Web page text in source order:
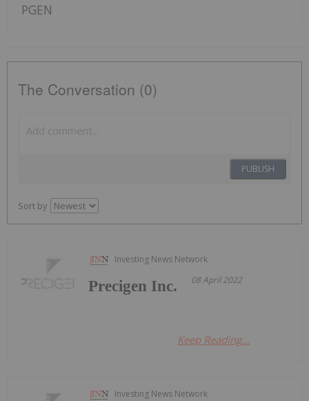
PGEN
The Conversation (0)
PUBLISH
Sort by
Investing News Network
08 April 2022
Precigen Inc.
Keep Reading...
Investing News Network